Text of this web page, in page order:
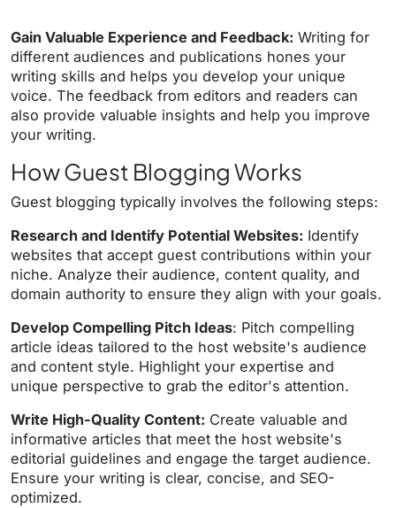
Gain Valuable Experience and Feedback: Writing for
different audiences and publications hones your
writing skills and helps you develop your unique
voice. The feedback from editors and readers can
also provide valuable insights and help you improve
your writing.
How Guest Blogging Works
Guest blogging typically involves the following steps:
Research and Identify Potential Websites: Identify
websites that accept guest contributions within your
niche. Analyze their audience, content quality, and
domain authority to ensure they align with your goals.
Develop Compelling Pitch Ideas: Pitch compelling
article ideas tailored to the host website's audience
and content style. Highlight your expertise and
unique perspective to grab the editor's attention.
Write High-Quality Content: Create valuable and
informative articles that meet the host website's
editorial guidelines and engage the target audience.
Ensure your writing is clear, concise, and SEO-
optimized.